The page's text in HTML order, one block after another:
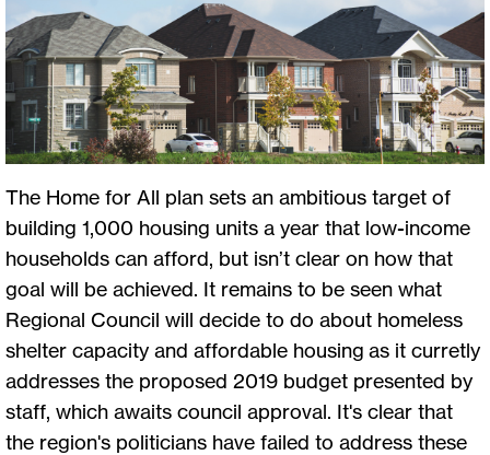
The Home for All plan sets an ambitious target of
building 1,000 housing units a year that low-income
households can afford, but isn’t clear on how that
goal will be achieved. It remains to be seen what
Regional Council will decide to do about homeless
shelter capacity and affordable housing as it curretly
addresses the proposed 2019 budget presented by
staff, which awaits council approval. It's clear that
the region's politicians have failed to address these